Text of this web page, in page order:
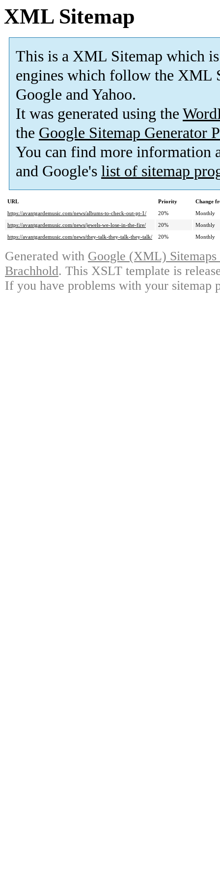
XML Sitemap
This is a XML Sitemap which is
engines which follow the XML
Google and Yahoo.
It was generated using the
the Google Sitemap Generator
You can find more information
and Google's list of sitemap
URL Priority
Change
https://avantgardemusic.com/news/albums-to-check-out-pt-1/
20%
Monthly
https://avantgardemusic.com/news/jewels-we-lose-in-the-fire/
20%
Monthly
https://avantgardemusic.com/news/they-talk-they-talk-they-talk/
20% Monthly
Generated with Google (XML)
Brachhold. This XSLT template is
If you have problems with your sitemap